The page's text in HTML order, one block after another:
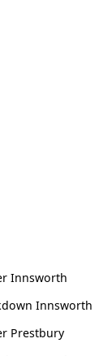
Innsworth
Innsworth
Prestbury